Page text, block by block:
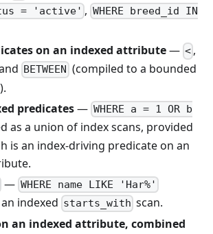
= 'active' , WHERE breed_id IN
on an indexed attribute— < ,
BETWEEN (compiled to a bounded
predicates— WHERE a = 1 OR b
as a union of index scans, provided
is an index-driving predicate on an
— WHERE name LIKE 'Har%'
indexed starts_with scan.
an indexed attribute, combined